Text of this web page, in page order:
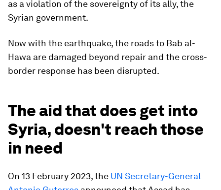
as a violation of the sovereignty of its ally, the
Syrian government.
Now with the earthquake, the roads to Bab al-
Hawa are damaged beyond repair and the cross-
border response has been disrupted.
The aid that does get into
Syria, doesn't reach those
in need
On 13 February 2023, the UN Secretary-General